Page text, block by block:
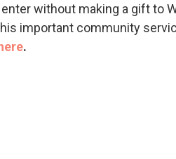
without making a gift to
important community
.